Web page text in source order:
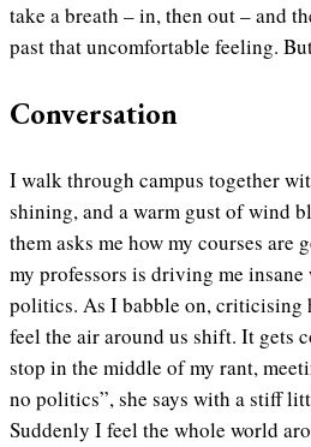
take a breath – in, then out – and
past that uncomfortable feeling.
Conversation
I walk through campus together
shining, and a warm gust of wind
them asks me how my courses
my professors is driving me
politics. As I babble on, criticising
feel the air around us shift. It gets
stop in the middle of my rant,
no politics”, she says with a stiff
Suddenly I feel the whole world